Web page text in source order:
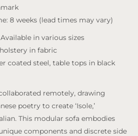
8 weeks (lead times may vary)
in various sizes
in fabric
coated steel, table tops in black
remotely, drawing
poetry to create ‘Isole,’
This modular sofa embodies
components and discrete side